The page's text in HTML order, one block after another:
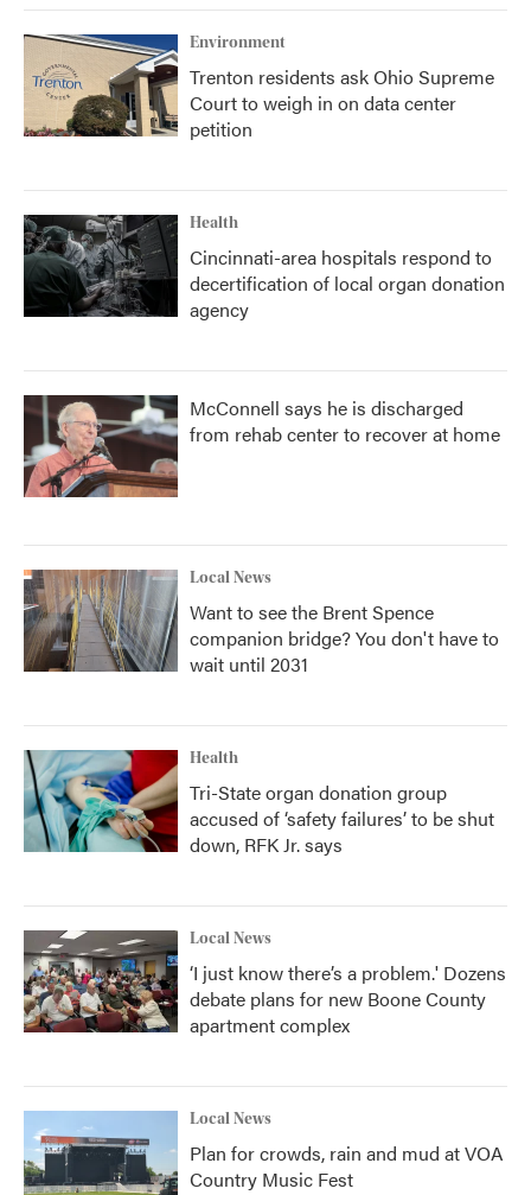
Environment
Trenton residents ask Ohio Supreme
Court to weigh in on data center
petition
Health
Cincinnati-area hospitals respond to
decertification of local organ donation
agency
McConnell says he is discharged
from rehab center to recover at home
Local News
Want to see the Brent Spence
companion bridge? You don't have to
wait until 2031
Health
Tri-State organ donation group
accused of ‘safety failures’ to be shut
down, RFK Jr. says
Local News
‘I just know there’s a problem.' Dozens
debate plans for new Boone County
apartment complex
Local News
Plan for crowds, rain and mud at VOA
Country Music Fest